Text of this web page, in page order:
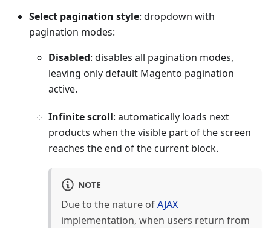
Select pagination style: dropdown with
pagination modes:
Disabled: disables all pagination modes,
leaving only default Magento pagination
active.
Infinite scroll: automatically loads next
products when the visible part of the screen
reaches the end of the current block.
NOTE
Due to the nature ofAJAX
implementation, when users return from